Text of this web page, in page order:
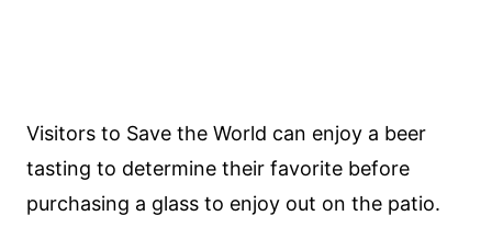
Visitors to Save the World can enjoy a beer
tasting to determine their favorite before
purchasing a glass to enjoy out on the patio.